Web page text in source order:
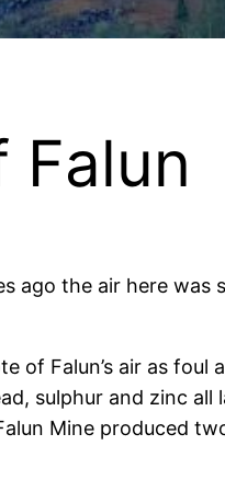
Falun
ago the air here
of Falun’s air as
sulphur and zinc
Mine produced